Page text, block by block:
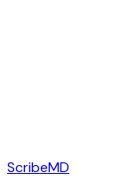
ScribeMD